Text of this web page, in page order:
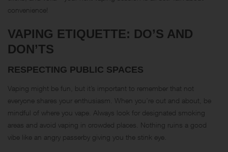
convenience!
VAPING ETIQUETTE: DO’S AND
DON’TS
RESPECTING PUBLIC SPACES
Vaping might be fun, but it’s important to remember that not
everyone shares your enthusiasm. When you’re out and about, be
mindful of where you vape. Always look for designated smoking
areas and avoid vaping in crowded places. Nothing ruins a good
vibe like an angry passerby giving you the stink eye.